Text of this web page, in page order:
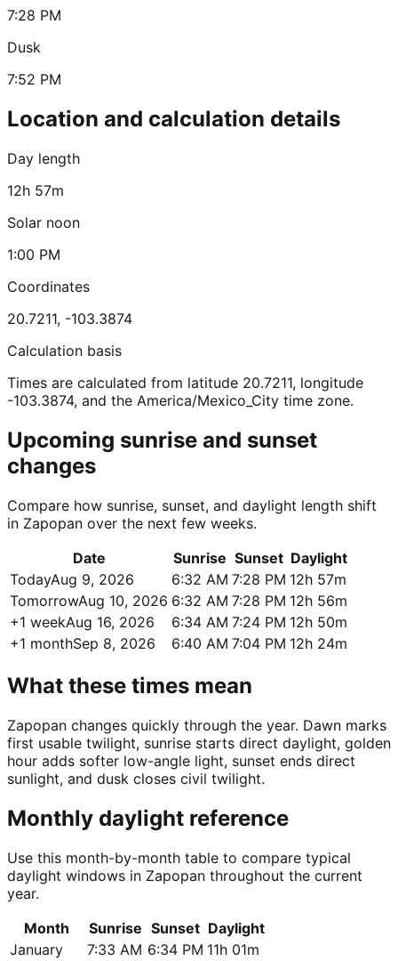
7:28 PM
Dusk
7:52 PM
Location and calculation details
Day length
12h 57m
Solar noon
1:00 PM
Coordinates
20.7211, -103.3874
Calculation basis
Times are calculated from latitude 20.7211, longitude
-103.3874, and the America/Mexico_City time zone.
Upcoming sunrise and sunset
changes
Compare how sunrise, sunset, and daylight length shift
in Zapopan over the next few weeks.
Date
Sunrise Sunset Daylight
TodayAug 9, 2026 6:32 AM 7:28 PM 12h 57m
TomorrowAug 10, 2026 6:32 AM 7:28 PM 12h 56m
+1 weekAug 16, 2026 6:34 AM 7:24 PM 12h 50m
+1 monthSep 8, 2026 6:40 AM 7:04 PM 12h 24m
What these times mean
Zapopan changes quickly through the year. Dawn marks
first usable twilight, sunrise starts direct daylight, golden
hour adds softer low-angle light, sunset ends direct
sunlight, and dusk closes civil twilight.
Monthly daylight reference
Use this month-by-month table to compare typical
daylight windows in Zapopan throughout the current
year.
Month
Sunrise Sunset Daylight
January
7:33 AM 6:34 PM 11h 01m